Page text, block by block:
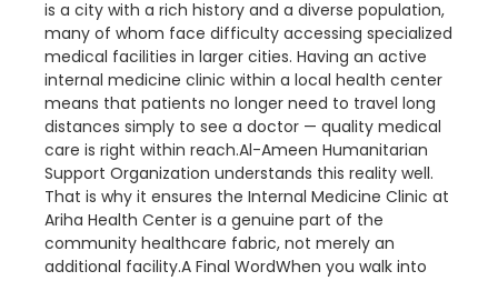
is a city with a rich history and a diverse population,
many of whom face difficulty accessing specialized
medical facilities in larger cities. Having an active
internal medicine clinic within a local health center
means that patients no longer need to travel long
distances simply to see a doctor — quality medical
care is right within reach.Al-Ameen Humanitarian
Support Organization understands this reality well.
That is why it ensures the Internal Medicine Clinic at
Ariha Health Center is a genuine part of the
community healthcare fabric, not merely an
additional facility.A Final WordWhen you walk into